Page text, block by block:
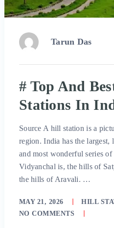
Tarun Das
# Top And
Stations In
Source A hill station is a
region. India has the largest,
and most wonderful series
Vidyanchal is, the hills of
the hills of Aravali. …
MAY 21, 2026
HILL
NO COMMENTS